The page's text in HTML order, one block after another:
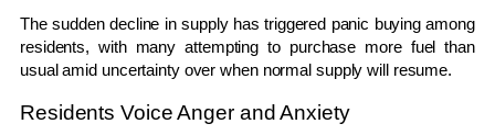
The sudden decline in supply has triggered panic buying among
residents, with many attempting to purchase more fuel than
usual amid uncertainty over when normal supply will resume.
Residents Voice Anger and Anxiety